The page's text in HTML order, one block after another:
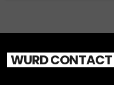
WURD